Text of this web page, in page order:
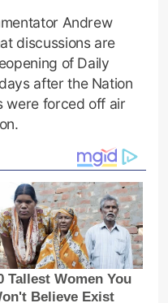
Andrew
discussions are
of Daily
after the Nation
were forced off air